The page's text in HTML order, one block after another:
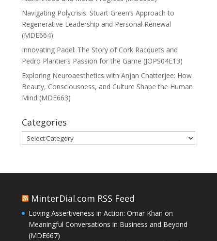
Navigating Polycrisis: Stuart Green’s Approach to
Regenerative Leadership and Personal Renewal
(MDE664)
Innovating Padel: The Story of Cork Racquets and
Pedro Plantier’s Passion for the Game (JOPS04E13)
Exploring Neuroaesthetics with Anjan Chatterjee: How
Beauty, Consciousness, and Culture Shape the Human
Mind (MDE663)
Categories
Categories
MinterDial.com RSS Feed
Loving Assertiveness in Action: Omar Khan on
Meaningful Conversations in Business and Beyond
(MDE667)